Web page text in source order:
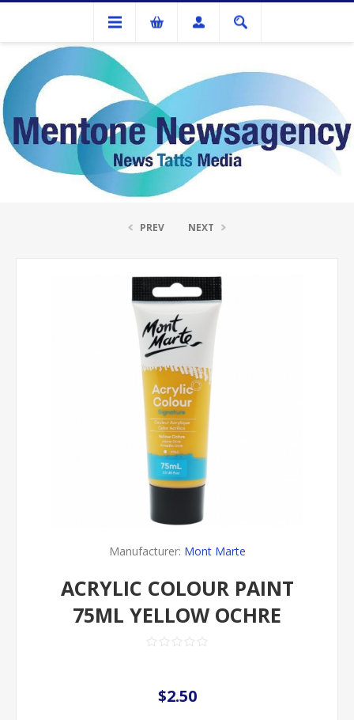
Stationery
ACRYLIC COLOUR PAINT 75ML YELLOW OCHRE
PREV NEXT
Manufacturer: Mont Marte
ACRYLIC COLOUR PAINT
75ML YELLOW OCHRE
$2.50